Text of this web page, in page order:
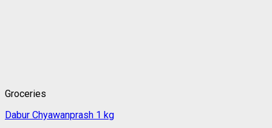
Groceries
Dabur Chyawanprash 1 kg